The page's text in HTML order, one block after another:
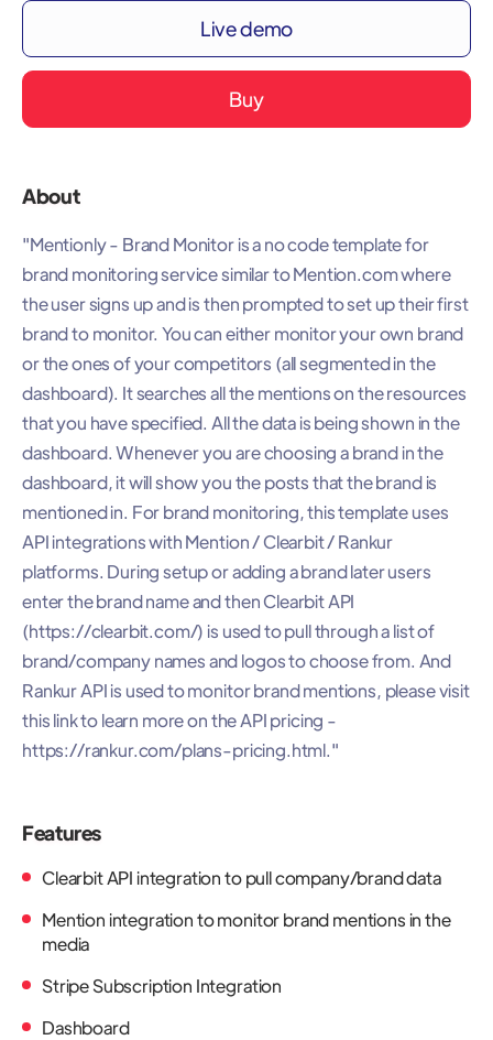
Live demo
Buy
About
"Mentionly - Brand Monitor is a no code template for
brand monitoring service similar to Mention.com where
the user signs up and is then prompted to set up their first
brand to monitor. You can either monitor your own brand
or the ones of your competitors (all segmented in the
dashboard). It searches all the mentions on the resources
that you have specified. All the data is being shown in the
dashboard. Whenever you are choosing a brand in the
dashboard, it will show you the posts that the brand is
mentioned in. For brand monitoring, this template uses
API integrations with Mention / Clearbit / Rankur
platforms. During setup or adding a brand later users
enter the brand name and then Clearbit API
(https://clearbit.com/) is used to pull through a list of
brand/company names and logos to choose from. And
Rankur API is used to monitor brand mentions, please visit
this link to learn more on the API pricing -
https://rankur.com/plans-pricing.html."
Features
Clearbit API integration to pull company/brand data
Mention integration to monitor brand mentions in the
media
Stripe Subscription Integration
Dashboard